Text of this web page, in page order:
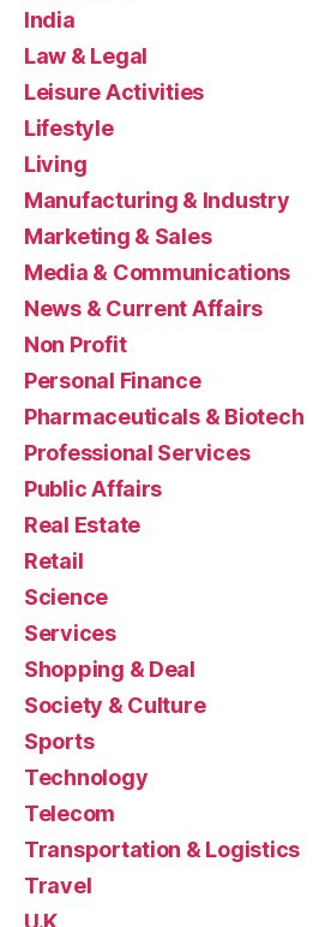
India
Law & Legal
Leisure Activities
Lifestyle
Living
Manufacturing & Industry
Marketing & Sales
Media & Communications
News & Current Affairs
Non Profit
Personal Finance
Pharmaceuticals & Biotech
Professional Services
Public Affairs
Real Estate
Retail
Science
Services
Shopping & Deal
Society & Culture
Sports
Technology
Telecom
Transportation & Logistics
Travel